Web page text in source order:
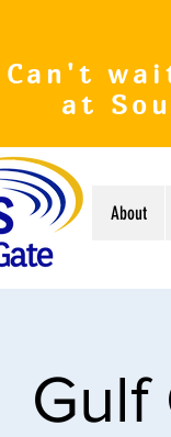
Can't
at
About
Gulf